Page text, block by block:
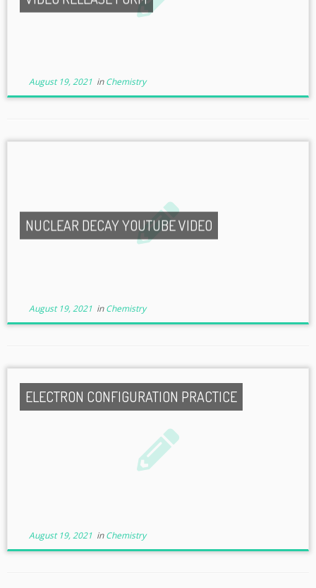
August 19, 2021inChemistry
NUCLEAR DECAY YOUTUBE VIDEO
August 19, 2021inChemistry
ELECTRON CONFIGURATION PRACTICE
August 19, 2021inChemistry